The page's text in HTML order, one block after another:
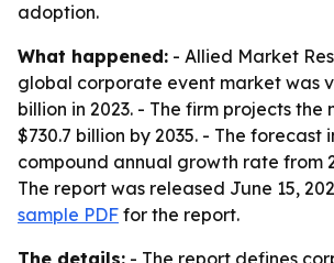
adoption.
What happened: - Allied Market
global corporate event market was
billion in 2023. - The firm projects
$730.7 billion by 2035. - The forecast
compound annual growth rate from
The report was released June 15,
sample PDF for the report.
The details: - The report defines